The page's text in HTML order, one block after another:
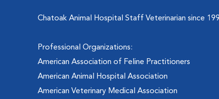
Chatoak Animal Hospital Staff Veterinarian since
Professional Organizations:
American Association of Feline Practitioners
American Animal Hospital Association
American Veterinary Medical Association